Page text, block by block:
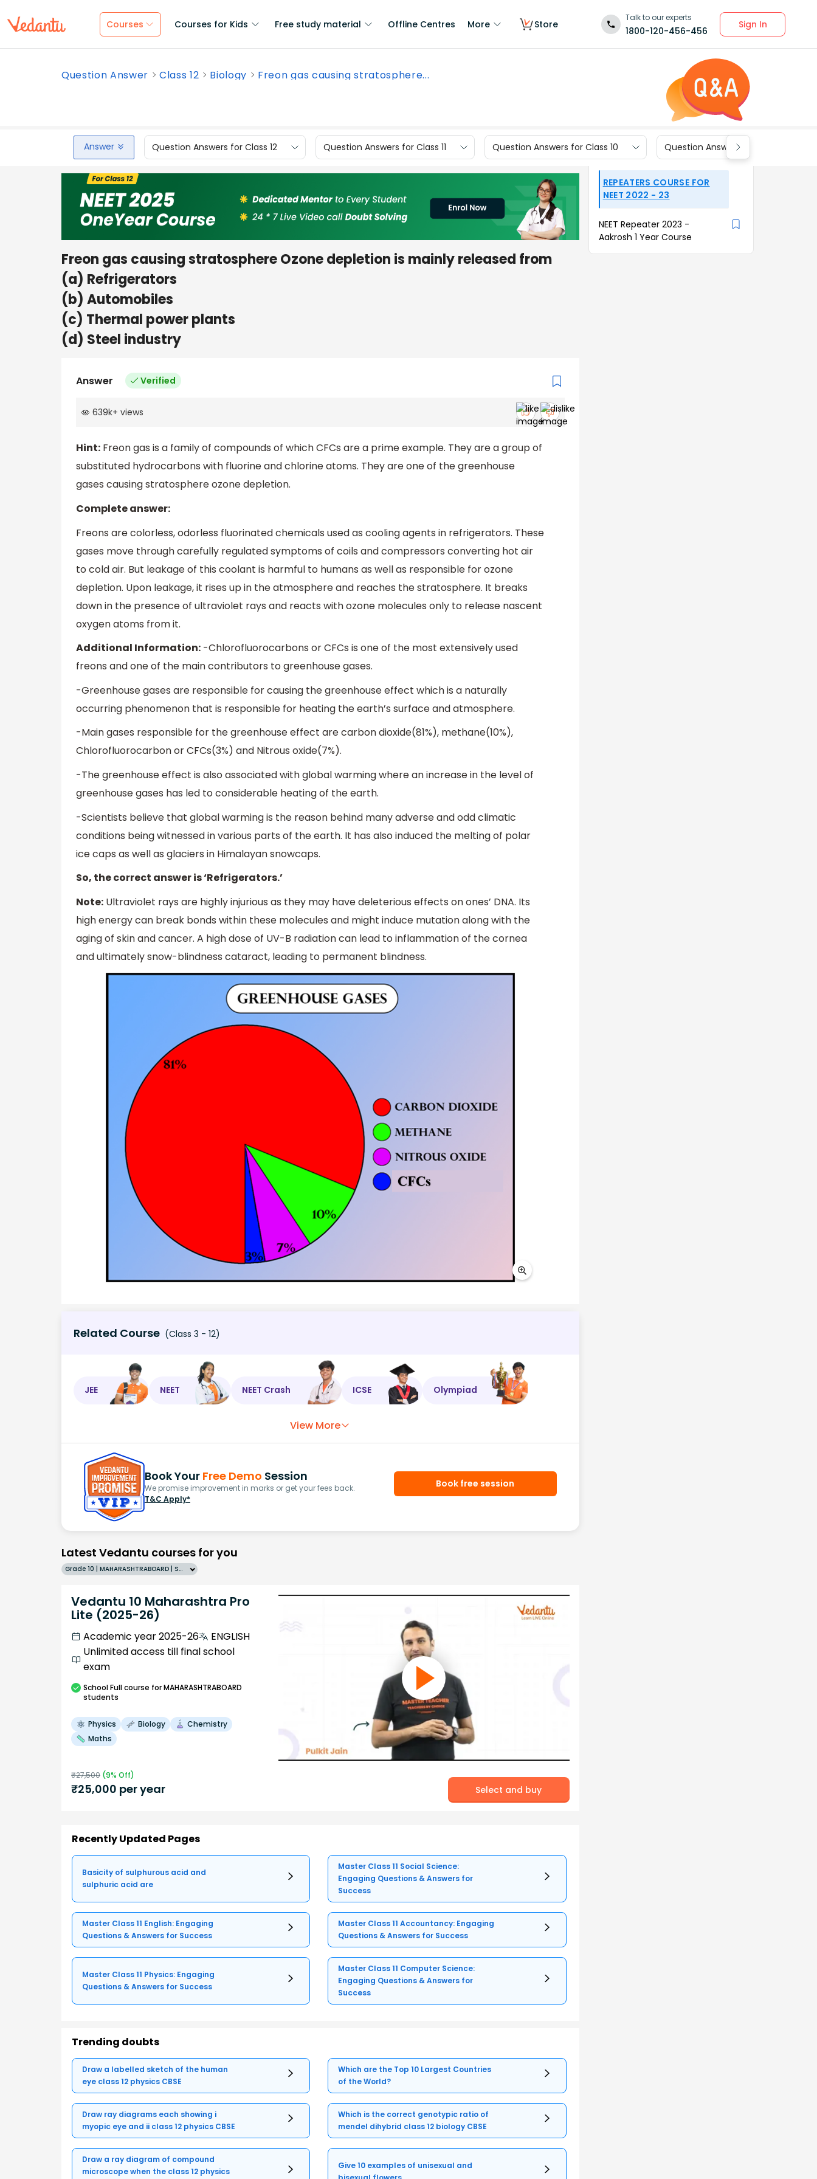
Courses Courses for Kids Free study material Offline Centres More Store
Talk to our experts
1800-120-456-456
Sign In
Question Answer Class 12 Biology Freon gas causing stratosphere...
Answer Question Answers for Class 12 Question Answers for Class 11 Question Answers for Class 10 Question Answers for Class 9
Freon gas causing stratosphere Ozone depletion is mainly released from
(a) Refrigerators
(b) Automobiles
(c) Thermal power plants
(d) Steel industry
Answer Verified
639k+ views
Hint: Freon gas is a family of compounds of which CFCs are a prime example. They are a group of
substituted hydrocarbons with fluorine and chlorine atoms. They are one of the greenhouse
gases causing stratosphere ozone depletion.
Complete answer:
Freons are colorless, odorless fluorinated chemicals used as cooling agents in refrigerators. These
gases move through carefully regulated symptoms of coils and compressors converting hot air
to cold air. But leakage of this coolant is harmful to humans as well as responsible for ozone
depletion. Upon leakage, it rises up in the atmosphere and reaches the stratosphere. It breaks
down in the presence of ultraviolet rays and reacts with ozone molecules only to release nascent
oxygen atoms from it.
Additional Information: -Chlorofluorocarbons or CFCs is one of the most extensively used
freons and one of the main contributors to greenhouse gases.
-Greenhouse gases are responsible for causing the greenhouse effect which is a naturally
occurring phenomenon that is responsible for heating the earth’s surface and atmosphere.
-Main gases responsible for the greenhouse effect are carbon dioxide(81%), methane(10%),
Chlorofluorocarbon or CFCs(3%) and Nitrous oxide(7%).
-The greenhouse effect is also associated with global warming where an increase in the level of
greenhouse gases has led to considerable heating of the earth.
-Scientists believe that global warming is the reason behind many adverse and odd climatic
conditions being witnessed in various parts of the earth. It has also induced the melting of polar
ice caps as well as glaciers in Himalayan snowcaps.
So, the correct answer is ‘Refrigerators.’
Note: Ultraviolet rays are highly injurious as they may have deleterious effects on ones’ DNA. Its
high energy can break bonds within these molecules and might induce mutation along with the
aging of skin and cancer. A high dose of UV-B radiation can lead to inflammation of the cornea
and ultimately snow-blindness cataract, leading to permanent blindness.
Related Course (Class 3 - 12)
JEE NEET NEET Crash ICSE Olympiad
View More
Book Your Free Demo Session
We promise improvement in marks or get your fees back.
T&C Apply*
Book free session
Latest Vedantu courses for you
Grade 10 | MAHARASHTRABOARD | SCHOOL | English
Vedantu 10 Maharashtra Pro
Lite (2025-26)
Academic year 2025-26
ENGLISH
Unlimited access till final school
exam
SchoolFull course for MAHARASHTRABOARD
students
Physics Biology
Chemistry
Maths
₹27,500 (9% Off)
₹25,000 per year Select and buy
Recently Updated Pages
Basicity of sulphurous acid and
sulphuric acid are
Master Class 11 Social Science:
Engaging Questions & Answers for
Success
Master Class 11 English: Engaging
Questions & Answers for Success
Master Class 11 Accountancy: Engaging
Questions & Answers for Success
Master Class 11 Physics: Engaging
Questions & Answers for Success
Master Class 11 Computer Science:
Engaging Questions & Answers for
Success
Trending doubts
Draw a labelled sketch of the human
eye class 12 physics CBSE
Which are the Top 10 Largest Countries
of the World?
Draw ray diagrams each showing i
myopic eye and ii class 12 physics CBSE
Which is the correct genotypic ratio of
mendel dihybrid class 12 biology CBSE
Draw a ray diagram of compound
microscope when the class 12 physics
Give 10 examples of unisexual and
REPEATERS COURSE FOR
NEET 2022 - 23
NEET Repeater 2023 -
Aakrosh 1 Year Course